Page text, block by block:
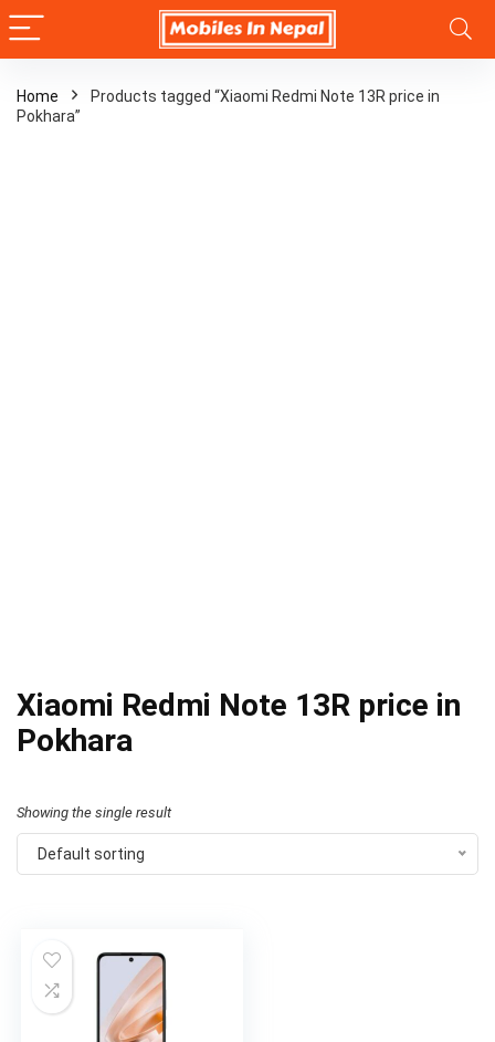
Home
Products tagged “Xiaomi Redmi Note 13R price in
Pokhara”
Xiaomi Redmi Note 13R price in
Pokhara
Showing the single result
Default sorting